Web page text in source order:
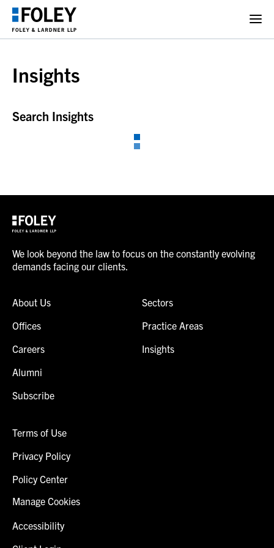
Insights
Search Insights
We look beyond the law to focus on the constantly evolving
demands facing our clients.
About Us
Offices
Careers
Alumni
Subscribe
Sectors
Practice Areas
Insights
Terms of Use
Privacy Policy
Policy Center
Manage Cookies
Accessibility